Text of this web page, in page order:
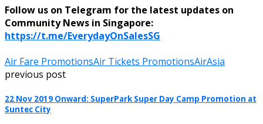
Follow us on Telegram for the latest updates on
Community News in Singapore:
https://t.me/EverydayOnSalesSG
Air Fare PromotionsAir Tickets PromotionsAirAsia
previous post
22 Nov 2019 Onward: SuperPark Super Day Camp Promotion at
Suntec City